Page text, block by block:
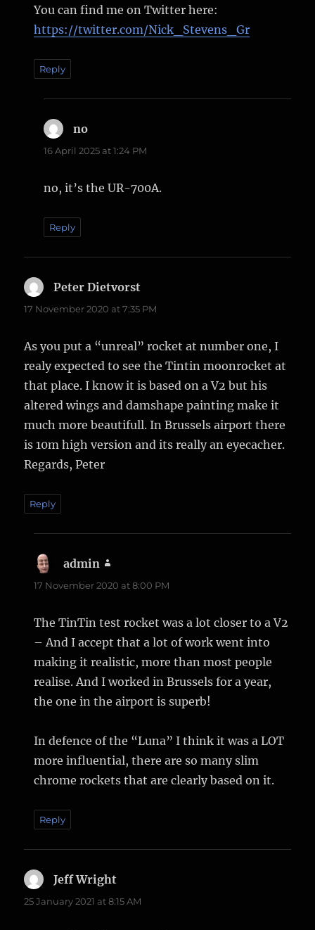
You can find me on Twitter here:
https://twitter.com/Nick_Stevens_Gr
Reply
no
16 April 2025 at 1:24 PM
no, it’s the UR-700A.
Reply
Peter Dietvorst
17 November 2020 at 7:35 PM
As you put a “unreal” rocket at number one, I
realy expected to see the Tintin moonrocket at
that place. I know it is based on a V2 but his
altered wings and damshape painting make it
much more beautifull. In Brussels airport there
is 10m high version and its really an eyecacher.
Regards, Peter
Reply
admin
17 November 2020 at 8:00 PM
The TinTin test rocket was a lot closer to a V2
– And I accept that a lot of work went into
making it realistic, more than most people
realise. And I worked in Brussels for a year,
the one in the airport is superb!
In defence of the “Luna” I think it was a LOT
more influential, there are so many slim
chrome rockets that are clearly based on it.
Reply
Jeff Wright
25 January 2021 at 8:15 AM